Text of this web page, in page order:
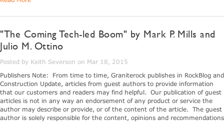
"The Coming Tech-led Boom" by Mark P. Mills and
Julio M. Ottino
Posted by Keith Severson on Mar 18, 2015
Publishers Note: From time to time, Graniterock publishes in RockBlog and
Construction Update, articles from guest authors to provide information
that our customers and readers may find helpful. Our publication of guest
articles is not in any way an endorsement of any product or service the
author may describe or provide, or of the content of the article. The guest
author is solely responsible for the content, opinions and recommendations